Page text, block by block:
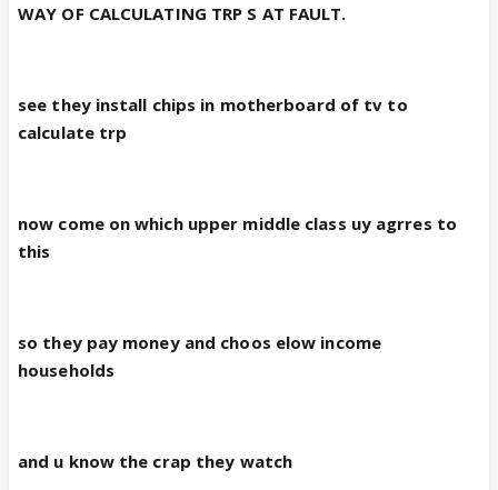
WAY OF CALCULATING TRP S AT FAULT.
see they install chips in motherboard of tv to
calculate trp
now come on which upper middle class uy agrres to
this
so they pay money and choos elow income
households
and u know the crap they watch